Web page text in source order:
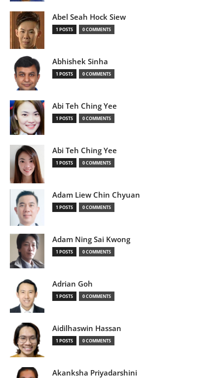
Abel Seah Hock Siew
1 POSTS 0 COMMENTS
Abhishek Sinha
1 POSTS 0 COMMENTS
Abi Teh Ching Yee
1 POSTS 0 COMMENTS
Abi Teh Ching Yee
1 POSTS 0 COMMENTS
Adam Liew Chin Chyuan
1 POSTS 0 COMMENTS
Adam Ning Sai Kwong
1 POSTS 0 COMMENTS
Adrian Goh
1 POSTS 0 COMMENTS
Aidilhaswin Hassan
1 POSTS 0 COMMENTS
Akanksha Priyadarshini